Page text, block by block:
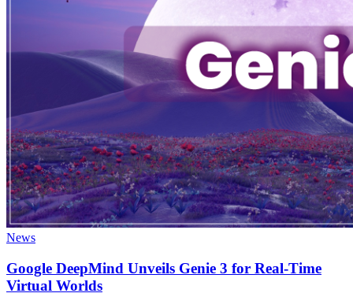
News
Google DeepMind Unveils Genie 3 for Real-Time
Virtual Worlds